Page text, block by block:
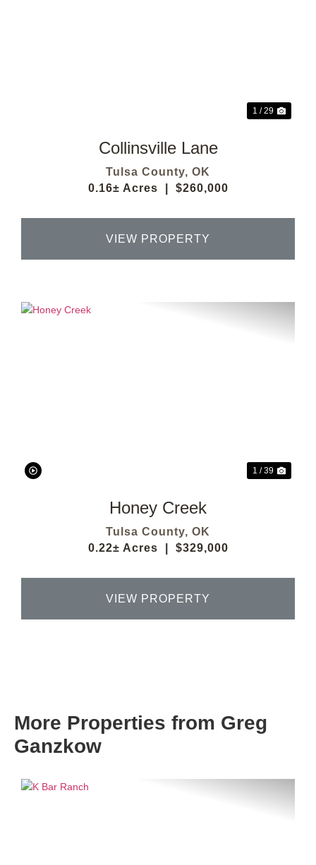
1 / 29
Collinsville Lane
Tulsa County, OK
0.16± Acres
$260,000
VIEW PROPERTY
1 / 39
Honey Creek
Tulsa County, OK
0.22± Acres
$329,000
VIEW PROPERTY
More Properties from Greg
Ganzkow